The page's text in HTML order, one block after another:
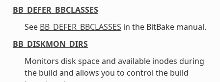
BB_DEFER_BBCLASSES
See BB_DEFER_BBCLASSES in the BitBake manual.
BB_DISKMON_DIRS
Monitors disk space and available inodes during
the build and allows you to control the build